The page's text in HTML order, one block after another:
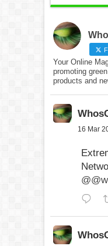
Your Online
promoting
products and
16 Mar